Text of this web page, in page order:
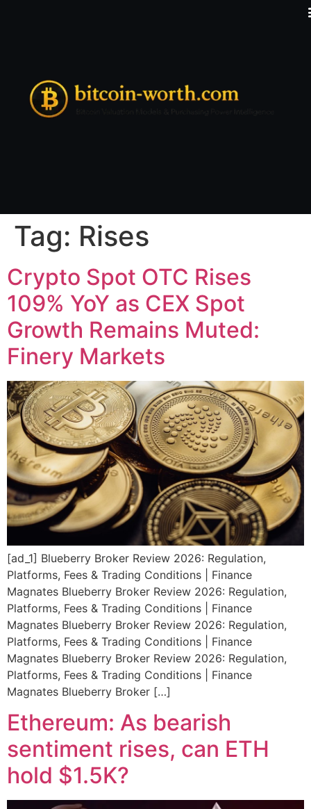
Tag: Rises
Crypto Spot OTC Rises
109% YoY as CEX Spot
Growth Remains Muted:
Finery Markets
[ad_1] Blueberry Broker Review 2026: Regulation,
Platforms, Fees & Trading Conditions | Finance
Magnates Blueberry Broker Review 2026: Regulation,
Platforms, Fees & Trading Conditions | Finance
Magnates Blueberry Broker Review 2026: Regulation,
Platforms, Fees & Trading Conditions | Finance
Magnates Blueberry Broker Review 2026: Regulation,
Platforms, Fees & Trading Conditions | Finance
Magnates Blueberry Broker […]
Ethereum: As bearish
sentiment rises, can ETH
hold $1.5K?